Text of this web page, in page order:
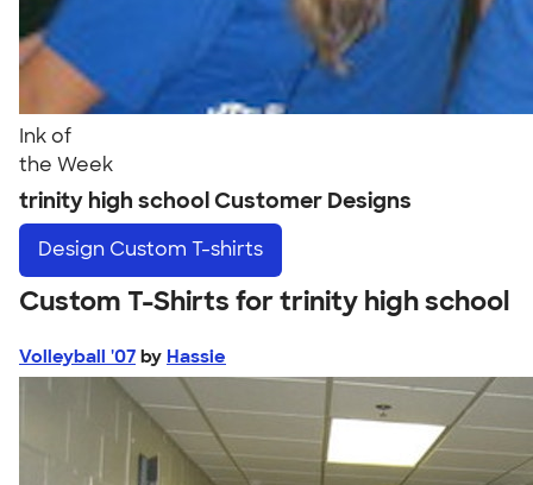
Ink of
the Week
trinity high school Customer Designs
Design Custom T-shirts
Custom T-Shirts for trinity high school
Volleyball '07 by Hassie